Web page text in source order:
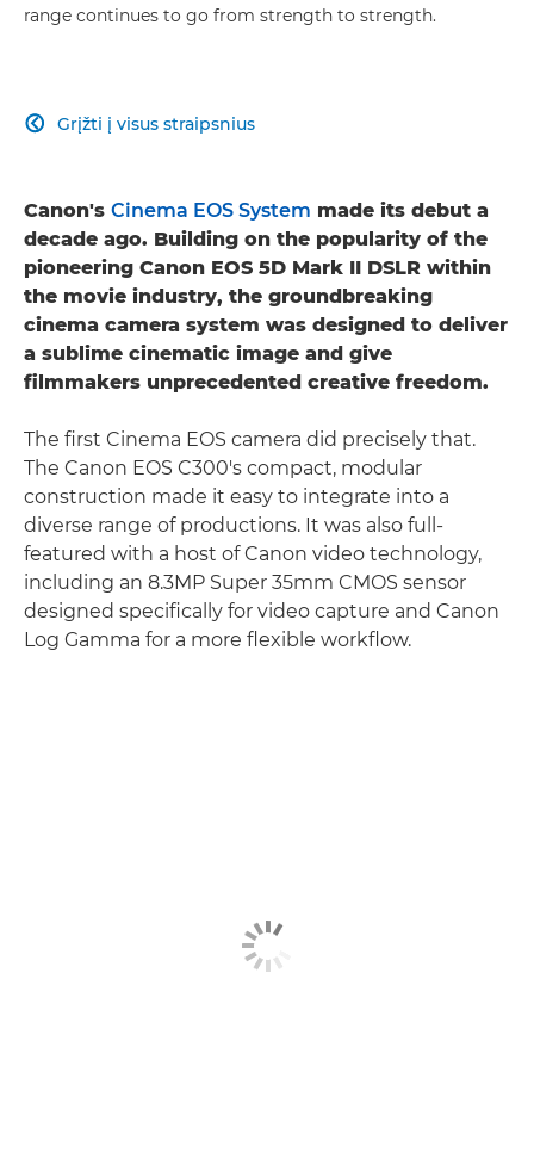
range continues to go from strength to strength.
Grįžti į visus straipsnius

Canon's Cinema EOS System made its debut a
decade ago. Building on the popularity of the
pioneering Canon EOS 5D Mark II DSLR within
the movie industry, the groundbreaking
cinema camera system was designed to deliver
a sublime cinematic image and give
filmmakers unprecedented creative freedom.
The first Cinema EOS camera did precisely that.
The Canon EOS C300's compact, modular
construction made it easy to integrate into a
diverse range of productions. It was also full-
featured with a host of Canon video technology,
including an 8.3MP Super 35mm CMOS sensor
designed specifically for video capture and Canon
Log Gamma for a more flexible workflow.